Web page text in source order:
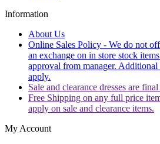
Information
About Us
Online Sales Policy - We do not
an exchange on in store stock
approval from manager. Additional
apply.
Sale and clearance dresses are final
Free Shipping on any full price
apply on sale and clearance items.
My Account